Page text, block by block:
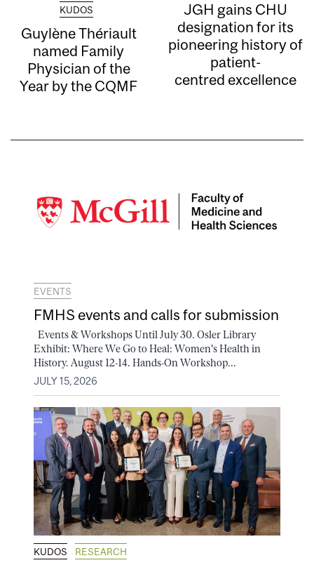
KUDOS
Guylène Thériault
named Family
Physician of the
Year by the CQMF
JGH gains CHU
designation for its
pioneering history of
patient-
centred excellence
EVENTS
FMHS events and calls for submission
Events & Workshops Until July 30. Osler Library
Exhibit: Where We Go to Heal: Women's Health in
History. August 12-14. Hands-On Workshop...
JULY 15, 2026
KUDOS RESEARCH